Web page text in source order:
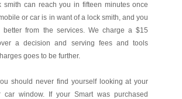
smith can reach you in fifteen minutes once
or car is in want of a lock smith, and you
better from the services. We charge a $15
a decision and serving fees and tools
goes to be further.
should never find yourself looking at your
car window. If your Smart was purchased